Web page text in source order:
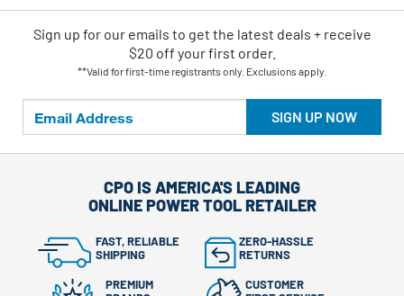
SIGN UP NOW
Sign up for our emails to get the latest deals + receive
$20 off your first order.
**Valid for first-time registrants only. Exclusions apply.
CPO IS AMERICA'S LEADING
ONLINE POWER TOOL RETAILER
FAST, RELIABLE
SHIPPING
ZERO-HASSLE
RETURNS
PREMIUM
CUSTOMER